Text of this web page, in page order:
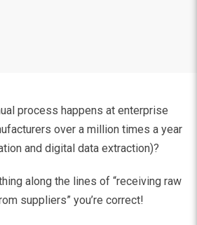
process happens at enterprise
over a million times a year
and digital data extraction)?
along the lines of “receiving raw
suppliers” you’re correct!